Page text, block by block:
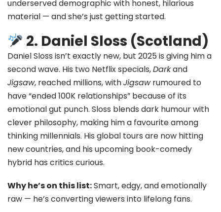
underserved demographic with honest, hilarious
material — and she’s just getting started.
2. Daniel Sloss (Scotland)
Daniel Sloss isn’t exactly new, but 2025 is giving him a
second wave. His two Netflix specials,Darkand
Jigsaw, reached millions, withJigsawrumoured to
have “ended 100K relationships” because of its
emotional gut punch. Sloss blends dark humour with
clever philosophy, making him a favourite among
thinking millennials. His global tours are now hitting
new countries, and his upcoming book-comedy
hybrid has critics curious.
Why he’s on this list:Smart, edgy, and emotionally
raw — he’s converting viewers into lifelong fans.